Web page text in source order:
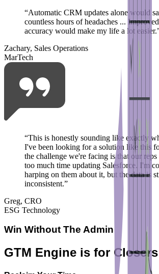
“Automatic CRM updates alone would
countless hours of headaches ...
accuracy would make my life a lot easier.
Zachary, Sales Operations
MarTech
“This is honestly sounding like exactly
I've been looking for a solution like this
the challenge we're facing is that our
too much time updating Salesforce. I'm
harping on them about it, but the data is
inconsistent.”
Greg, CRO
ESG Technology
Win Without The Admin
GTM Engine is for Closers